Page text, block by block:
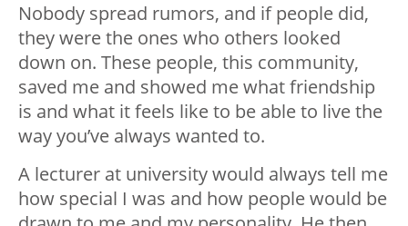
Nobody spread rumors, and if people did,
they were the ones who others looked
down on. These people, this community,
saved me and showed me what friendship
is and what it feels like to be able to live the
way you’ve always wanted to.
A lecturer at university would always tell me
how special I was and how people would be